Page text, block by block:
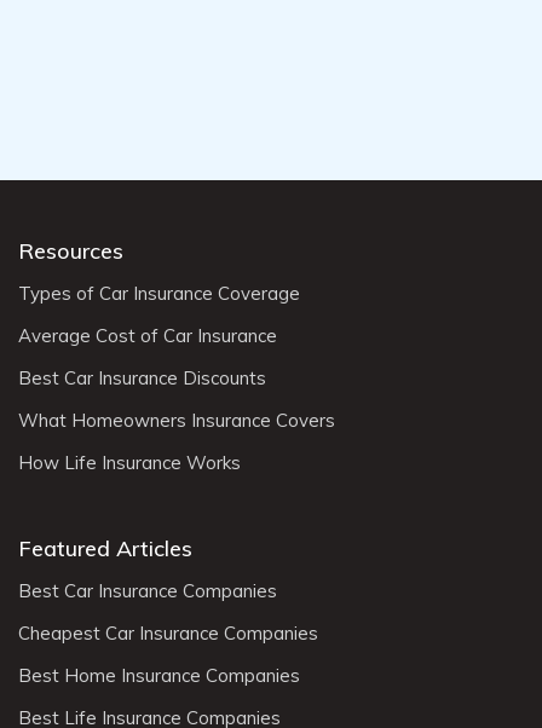
Resources
Types of Car Insurance Coverage
Average Cost of Car Insurance
Best Car Insurance Discounts
What Homeowners Insurance Covers
How Life Insurance Works
Featured Articles
Best Car Insurance Companies
Cheapest Car Insurance Companies
Best Home Insurance Companies
Best Life Insurance Companies